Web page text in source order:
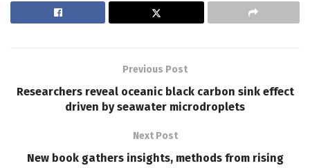
Previous Post
Researchers reveal oceanic black carbon sink effect
driven by seawater microdroplets
Next Post
New book gathers insights, methods from rising